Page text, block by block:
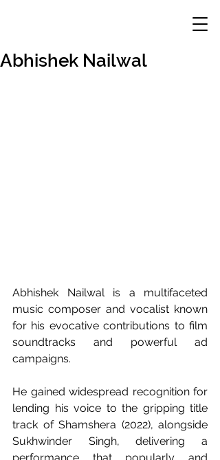
Abhishek Nailwal
Abhishek Nailwal is a multifaceted
music composer and vocalist known
for his evocative contributions to film
soundtracks and powerful ad
campaigns.
He gained widespread recognition for
lending his voice to the gripping title
track of Shamshera (2022), alongside
Sukhwinder Singh, delivering a